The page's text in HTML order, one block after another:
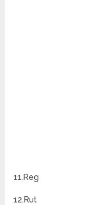
11.Reg
12.Rut